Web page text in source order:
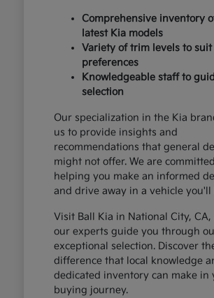
Comprehensive inventory
latest Kia models
Variety of trim levels to
preferences
Knowledgeable staff to
selection
Our specialization in the Kia
us to provide insights and
recommendations that general
might not offer. We are
helping you make an informed
and drive away in a vehicle you'll
Visit Ball Kia in National City,
our experts guide you through
exceptional selection. Discover
difference that local knowledge
dedicated inventory can make in
buying journey.